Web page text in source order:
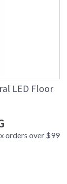
LED Floor
orders over $99